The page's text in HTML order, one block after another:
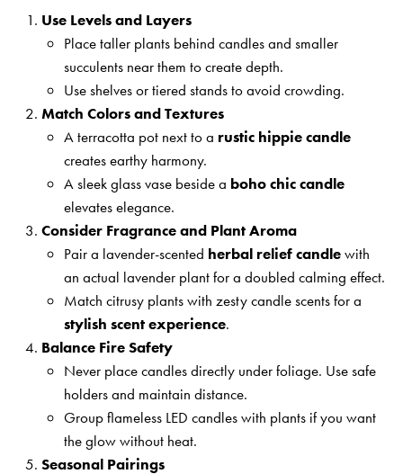
Use Levels and Layers
Place taller plants behind candles and smaller
succulents near them to create depth.
Use shelves or tiered stands to avoid crowding.
Match Colors and Textures
A terracotta pot next to a rustic hippie candle
creates earthy harmony.
A sleek glass vase beside a boho chic candle
elevates elegance.
Consider Fragrance and Plant Aroma
Pair a lavender-scented herbal relief candlewith
an actual lavender plant for a doubled calming effect.
Match citrusy plants with zesty candle scents for a
stylish scent experience.
Balance Fire Safety
Never place candles directly under foliage. Use safe
holders and maintain distance.
Group flameless LED candles with plants if you want
the glow without heat.
Seasonal Pairings